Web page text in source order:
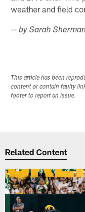
weather and field
-- by Sarah Sherman
This article has been
content or contain faulty
footer to report an issue.
Related Content